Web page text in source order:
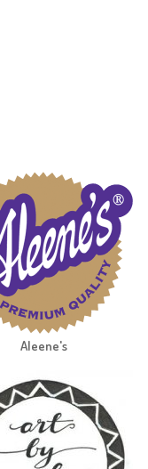
Aleene's